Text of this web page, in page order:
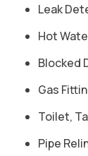
Leak
Hot
Blocked
Gas
Toilet,
Pipe